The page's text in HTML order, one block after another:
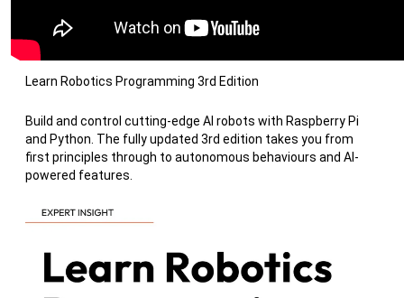
Learn Robotics Programming 3rd Edition
Build and control cutting-edge AI robots with Raspberry Pi
and Python. The fully updated 3rd edition takes you from
first principles through to autonomous behaviours and AI-
powered features.